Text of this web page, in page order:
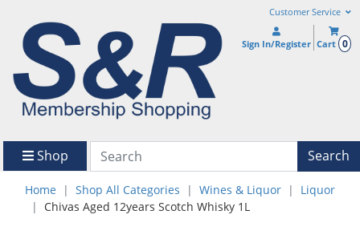
Customer Service
Sign In/Register Cart 0
Shop Search
Home Shop All Categories Wines & Liquor
Liquor
Chivas Aged 12years Scotch Whisky 1L